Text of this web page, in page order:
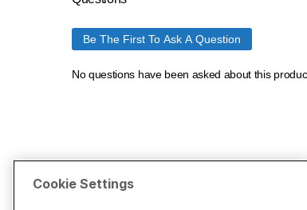
Cookie Settings